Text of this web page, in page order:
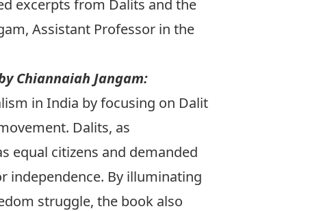
excerpts from Dalits and the
, Assistant Professor in the
Chiannaiah Jangam:
in India by focusing on Dalit
Dalits, as
equal citizens and demanded
independence. By illuminating
struggle, the book also